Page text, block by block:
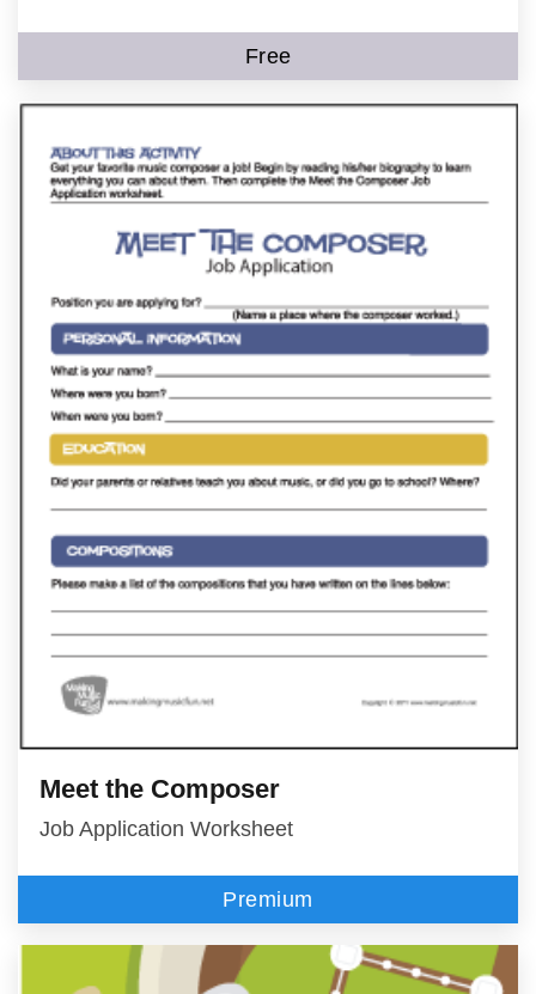
Free
Meet the Composer
Job Application Worksheet
Premium